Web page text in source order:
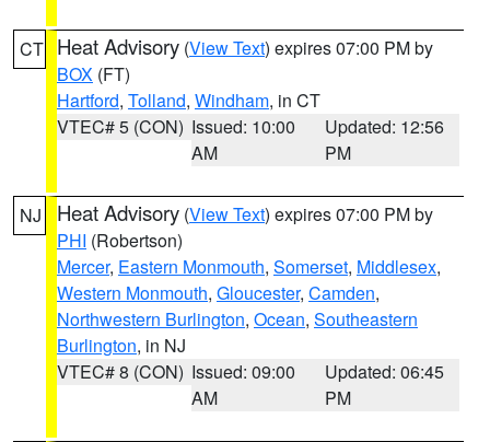
CT Heat Advisory (View Text) expires 07:00 PM by
BOX (FT)
Hartford, Tolland, Windham, in CT
VTEC# 5 (CON) Issued: 10:00
AM
Updated: 12:56
PM
NJ Heat Advisory (View Text) expires 07:00 PM by
PHI (Robertson)
Mercer, Eastern Monmouth, Somerset, Middlesex,
Western Monmouth, Gloucester, Camden,
Northwestern Burlington, Ocean, Southeastern
Burlington, in NJ
VTEC# 8 (CON) Issued: 09:00
AM
Updated: 06:45
PM